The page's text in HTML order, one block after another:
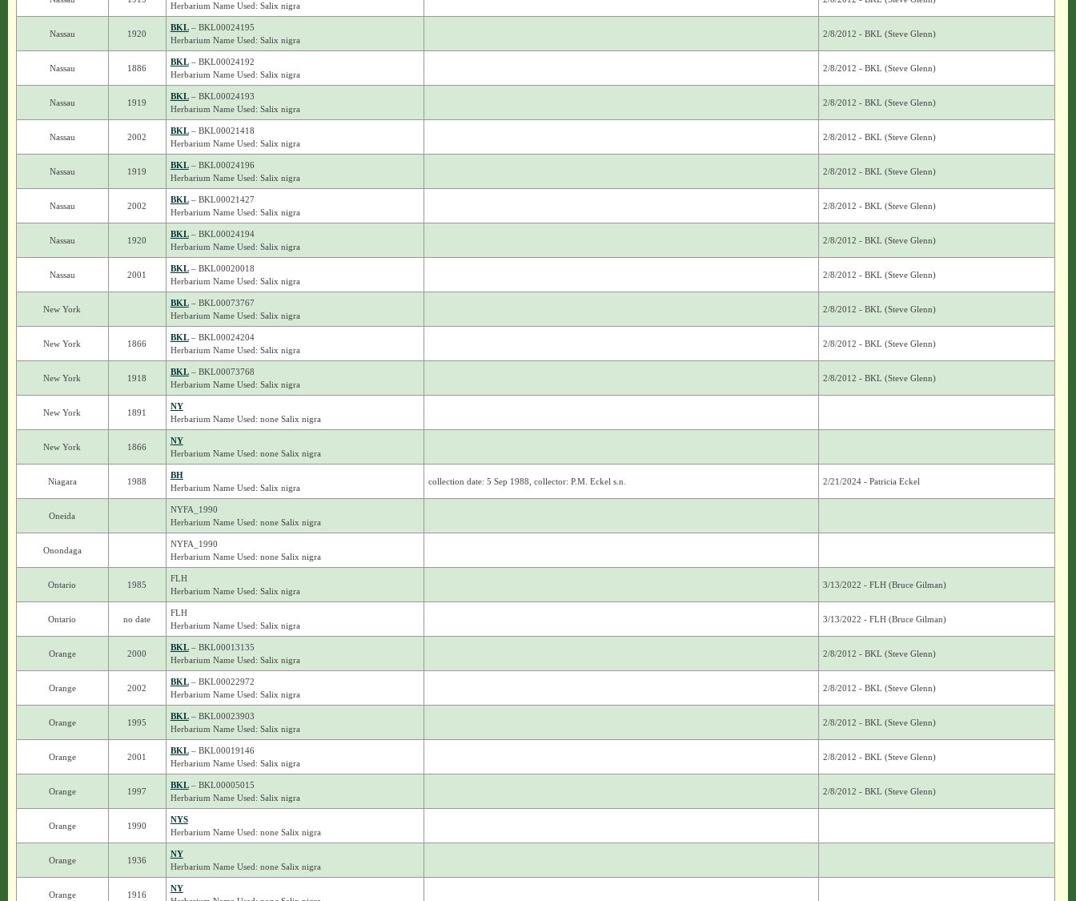
Herbarium Name Used: Salix nigra
Nassau 1920
BKL– BKL00024195
Herbarium Name Used: Salix nigra
2/8/2012 - BKL (Steve Glenn)
Nassau 1886
BKL– BKL00024192
Herbarium Name Used: Salix nigra
2/8/2012 - BKL (Steve Glenn)
Nassau 1919
BKL– BKL00024193
Herbarium Name Used: Salix nigra
2/8/2012 - BKL (Steve Glenn)
Nassau 2002
BKL– BKL00021418
Herbarium Name Used: Salix nigra
2/8/2012 - BKL (Steve Glenn)
Nassau 1919
BKL– BKL00024196
Herbarium Name Used: Salix nigra
2/8/2012 - BKL (Steve Glenn)
Nassau 2002
BKL– BKL00021427
Herbarium Name Used: Salix nigra
2/8/2012 - BKL (Steve Glenn)
Nassau 1920
BKL– BKL00024194
Herbarium Name Used: Salix nigra
2/8/2012 - BKL (Steve Glenn)
Nassau 2001
BKL– BKL00020018
Herbarium Name Used: Salix nigra
2/8/2012 - BKL (Steve Glenn)
New York
BKL– BKL00073767
Herbarium Name Used: Salix nigra
2/8/2012 - BKL (Steve Glenn)
New York 1866
BKL– BKL00024204
Herbarium Name Used: Salix nigra
2/8/2012 - BKL (Steve Glenn)
New York 1918
BKL– BKL00073768
Herbarium Name Used: Salix nigra
2/8/2012 - BKL (Steve Glenn)
New York 1891
NY
Herbarium Name Used: none Salix nigra
New York 1866
NY
Herbarium Name Used: none Salix nigra
Niagara 1988
BH
Herbarium Name Used: Salix nigra
collection date: 5 Sep 1988, collector: P.M. Eckel s.n. 2/21/2024 - Patricia Eckel
Oneida
NYFA_1990
Herbarium Name Used: none Salix nigra
Onondaga
NYFA_1990
Herbarium Name Used: none Salix nigra
Ontario 1985
FLH
Herbarium Name Used: Salix nigra
3/13/2022 - FLH (Bruce Gilman)
Ontario no date
FLH
Herbarium Name Used: Salix nigra
3/13/2022 - FLH (Bruce Gilman)
Orange 2000
BKL– BKL00013135
Herbarium Name Used: Salix nigra
2/8/2012 - BKL (Steve Glenn)
Orange 2002
BKL– BKL00022972
Herbarium Name Used: Salix nigra
2/8/2012 - BKL (Steve Glenn)
Orange 1995
BKL– BKL00023903
Herbarium Name Used: Salix nigra
2/8/2012 - BKL (Steve Glenn)
Orange 2001
BKL– BKL00019146
Herbarium Name Used: Salix nigra
2/8/2012 - BKL (Steve Glenn)
Orange 1997
BKL– BKL00005015
Herbarium Name Used: Salix nigra
2/8/2012 - BKL (Steve Glenn)
Orange 1990
NYS
Herbarium Name Used: none Salix nigra
Orange 1936
NY
Herbarium Name Used: none Salix nigra
Orange 1916
NY